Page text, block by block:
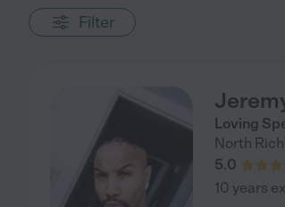
Filter
Loving
North
5.0
10 years